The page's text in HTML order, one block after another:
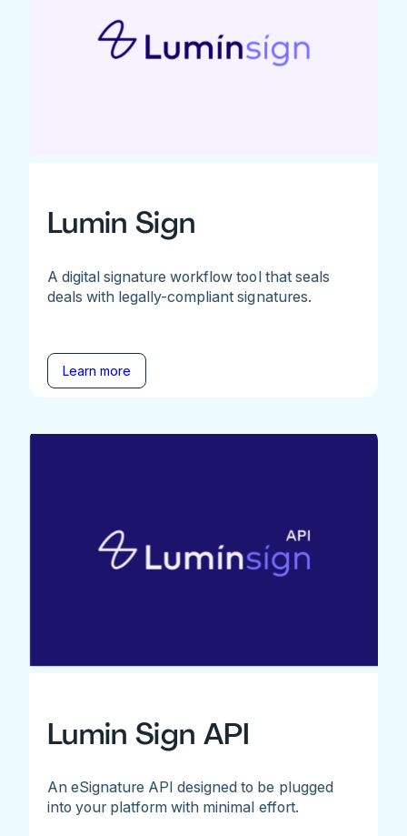
Lumin Sign
A digital signature workflow tool that seals
deals with legally-compliant signatures.
Learn more
Lumin Sign API
An eSignature API designed to be plugged
into your platform with minimal effort.